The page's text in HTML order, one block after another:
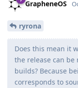
GrapheneOS
ryrona
Does this mean it
the release can
builds? Because
corresponds to